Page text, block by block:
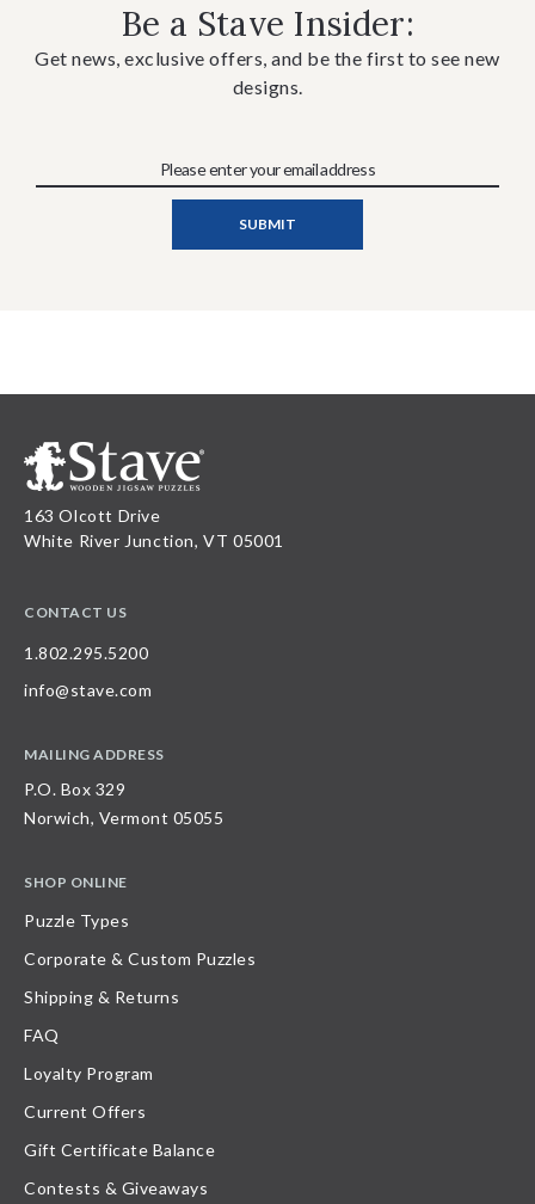
Be a Stave Insider:
Get news, exclusive offers, and be the first to see new
designs.
163 Olcott Drive
White River Junction, VT 05001
CONTACT US
1.802.295.5200
info@stave.com
MAILING ADDRESS
P.O. Box 329
Norwich, Vermont 05055
SHOP ONLINE
Puzzle Types
Corporate & Custom Puzzles
Shipping & Returns
FAQ
Loyalty Program
Current Offers
Gift Certificate Balance
Contests & Giveaways